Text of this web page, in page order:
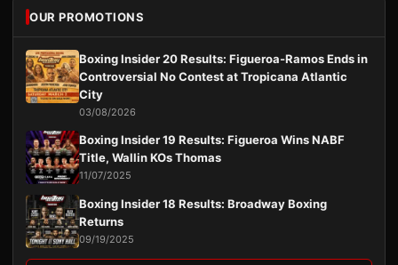
OUR PROMOTIONS
Boxing Insider 20 Results: Figueroa-Ramos Ends in
Controversial No Contest at Tropicana Atlantic
City
03/08/2026
Boxing Insider 19 Results: Figueroa Wins NABF
Title, Wallin KOs Thomas
11/07/2025
Boxing Insider 18 Results: Broadway Boxing
Returns
09/19/2025